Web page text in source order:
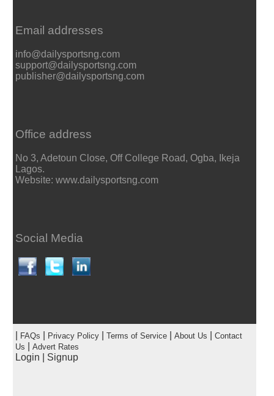
Email addresses
info@dailysportsng.com
support@dailysportsng.com
publisher@dailysportsng.com
Office address
No 3, Adetoun Close, Off College Road, Ogba, Ikeja
Lagos.
Website: www.dailysportsng.com
Social Media
FAQs Privacy Policy| Terms of Service| About Us
Contact
Us
Advert Rates
Login Signup